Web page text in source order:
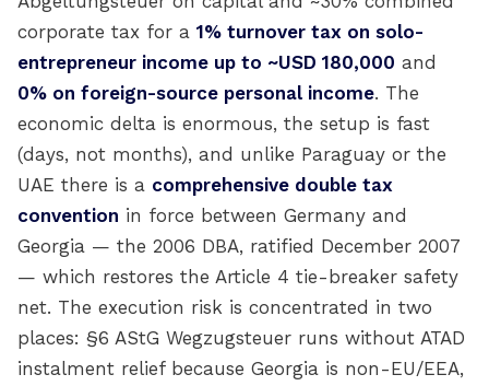
corporate tax for a 1% turnover tax on solo-
entrepreneur income up to ~USD 180,000 and
0% on foreign-source personal income. The
economic delta is enormous, the setup is fast
(days, not months), and unlike Paraguay or the
UAE there is a comprehensive double tax
convention in force between Germany and
Georgia — the 2006 DBA, ratified December 2007
— which restores the Article 4 tie-breaker safety
net. The execution risk is concentrated in two
places: §6 AStG Wegzugsteuer runs without ATAD
instalment relief because Georgia is non-EU/EEA,